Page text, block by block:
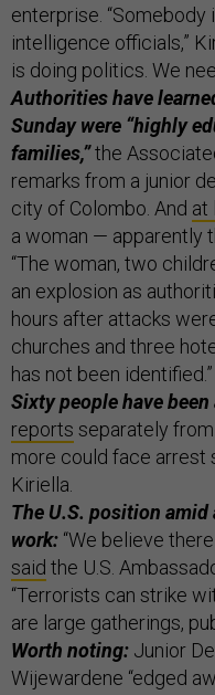
enterprise.
intelligence officials,”
is doing politics. We
Authorities have
Sunday were “highly
families,”the
remarks from a junior
city of Colombo. And at
a woman — apparently
“The woman, two
an explosion as
hours after attacks
churches and three
has not been identified.”
Sixty people have
reports separately from
more could face arrest
Kiriella.
The U.S. position
work: “We believe
said the U.S.
“Terrorists can strike
are large gatherings,
Worth noting: Junior
Wijewardene “edged